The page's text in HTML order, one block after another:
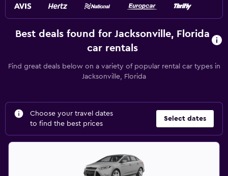
Best deals found for Jacksonville, Florida
car rentals
Find great deals below on a variety of popular rental car types in
Jacksonville, Florida
Choose your travel dates
to find the best prices
Select dates